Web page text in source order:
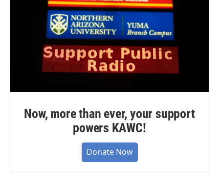
Now, more than ever, your support
powers KAWC!
Donate Now